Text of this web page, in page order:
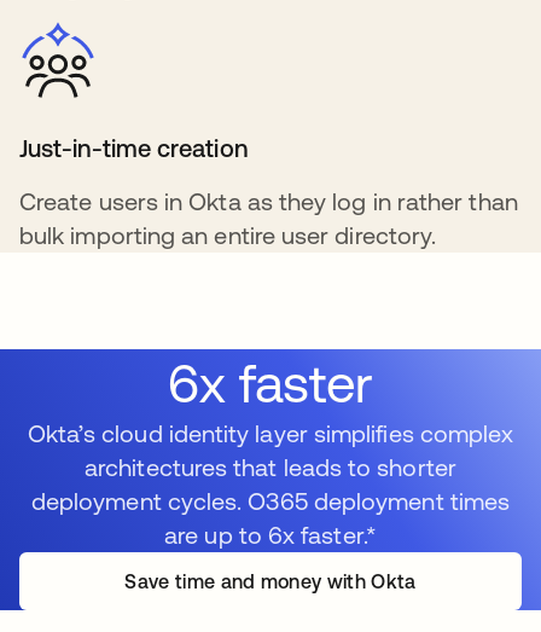
Just-in-time creation
Create users in Okta as they log in rather than
bulk importing an entire user directory.
6x faster
Okta’s cloud identity layer simplifies complex
architectures that leads to shorter
deployment cycles. O365 deployment times
are up to 6x faster.*
Save time and money with Okta